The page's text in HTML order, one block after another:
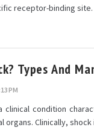
receptor-binding site.
Types And
PM
clinical condition
organs. Clinically, shock